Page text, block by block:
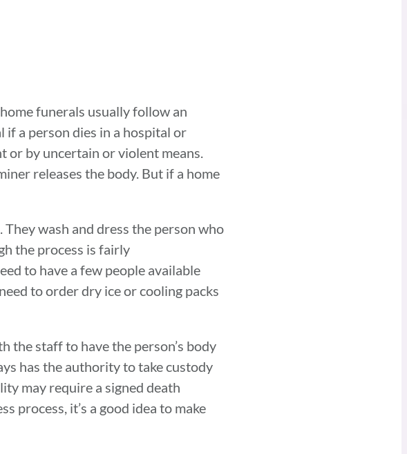
funerals usually follow an
if a person dies in a hospital or
or by uncertain or violent means.
releases the body. But if a home
wash and dress the person who
the process is fairly
to have a few people available
to order dry ice or cooling packs
the staff to have the person’s body
has the authority to take custody
may require a signed death
process, it’s a good idea to make